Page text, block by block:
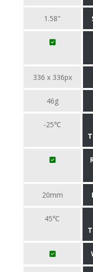
1.58"
336 x 336px
46g
-25℃
20mm
45℃